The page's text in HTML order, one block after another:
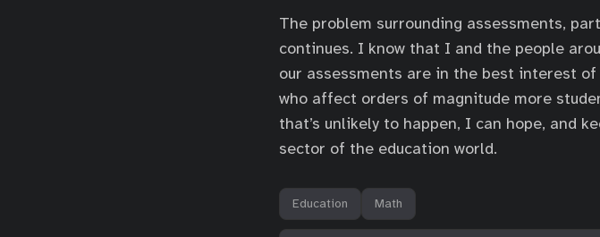
The problem surrounding assessments,
continues. I know that I and the people
our assessments are in the best interest
who affect orders of magnitude more
that’s unlikely to happen, I can hope, and
sector of the education world.
Education Math